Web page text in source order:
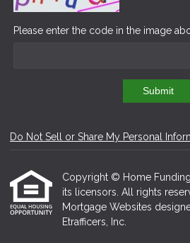
Please enter the code in the image
Submit
Do Not Sell or Share My Personal
Copyright © Home
its licensors. All rights
Mortgage Websites
Etrafficers, Inc.